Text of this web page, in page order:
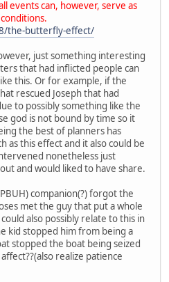
events can, however, serve as
the-butterfly-effect/
just something interesting
that had inflicted people can
this. Or for example, if the
rescued Joseph that had
to possibly something like the
god is not bound by time so it
the best of planners has
as this effect and it also could be
nonetheless just
and would liked to have share.
companion(?) forgot the
met the guy that put a whole
also possibly relate to this in
kid stopped him from being a
stopped the boat being seized
realize patience